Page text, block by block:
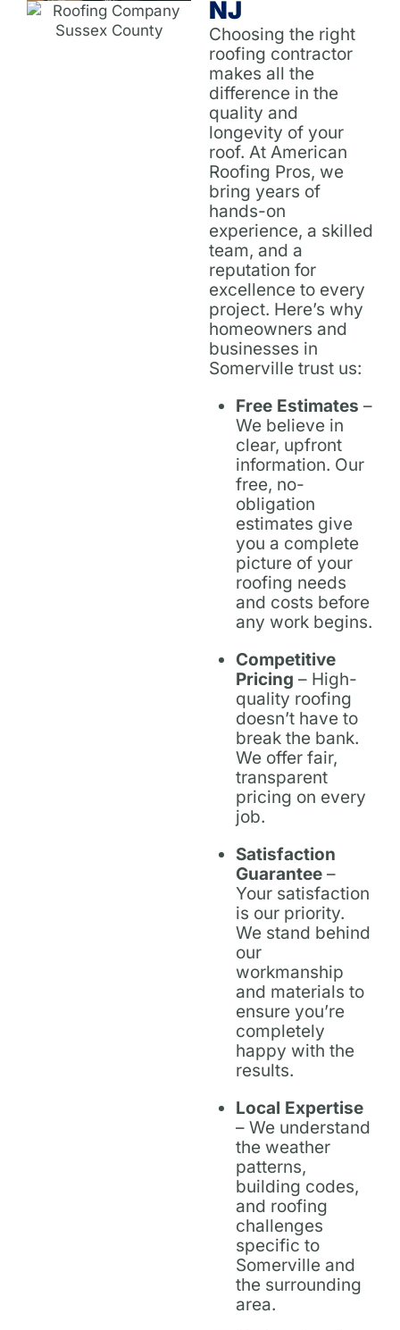
NJ
Choosing the right
roofing contractor
makes all the
difference in the
quality and
longevity of your
roof. At American
Roofing Pros, we
bring years of
hands-on
experience, a skilled
team, and a
reputation for
excellence to every
project. Here’s why
homeowners and
businesses in
Somerville trust us:
Free Estimates –
We believe in
clear, upfront
information. Our
free, no-
obligation
estimates give
you a complete
picture of your
roofing needs
and costs before
any work begins.
Competitive
Pricing – High-
quality roofing
doesn’t have to
break the bank.
We offer fair,
transparent
pricing on every
job.
Satisfaction
Guarantee –
Your satisfaction
is our priority.
We stand behind
our
workmanship
and materials to
ensure you’re
completely
happy with the
results.
Local Expertise
– We understand
the weather
patterns,
building codes,
and roofing
challenges
specific to
Somerville and
the surrounding
area.